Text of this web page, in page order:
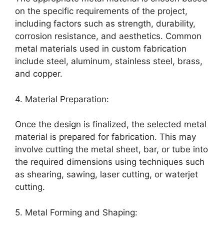
on the specific requirements of the project,
including factors such as strength, durability,
corrosion resistance, and aesthetics. Common
metal materials used in custom fabrication
include steel, aluminum, stainless steel, brass,
and copper.
4. Material Preparation:
Once the design is finalized, the selected metal
material is prepared for fabrication. This may
involve cutting the metal sheet, bar, or tube into
the required dimensions using techniques such
as shearing, sawing, laser cutting, or waterjet
cutting.
5. Metal Forming and Shaping: